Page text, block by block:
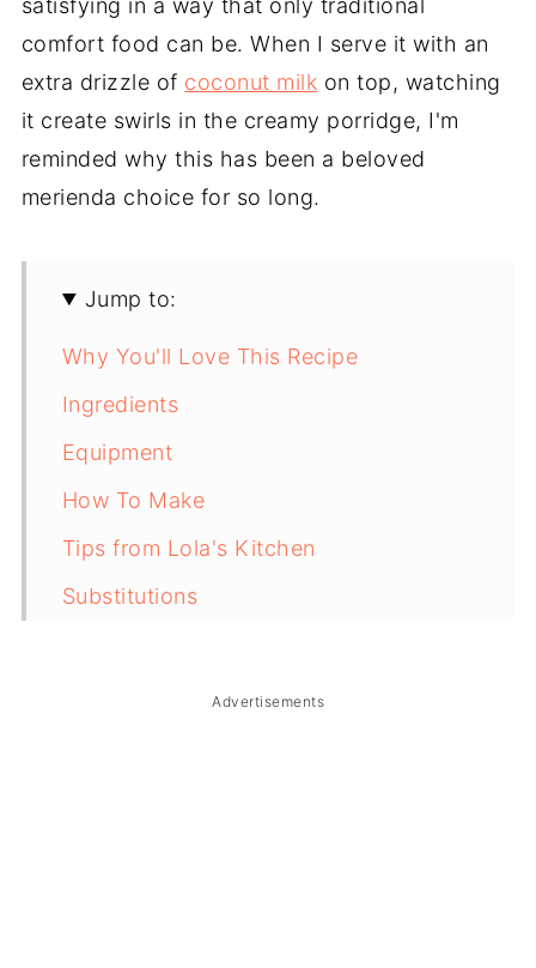
satisfying in a way that only traditional
comfort food can be. When I serve it with an
extra drizzle of coconut milk on top, watching
it create swirls in the creamy porridge, I'm
reminded why this has been a beloved
merienda choice for so long.
Jump to:
Why You'll Love This Recipe
Ingredients
Equipment
How To Make
Tips from Lola's Kitchen
Substitutions
Storage & ReheatingAdvertisements